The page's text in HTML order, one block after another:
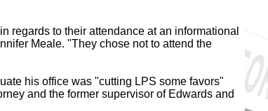
regards to their attendance at an informational
Meale. "They chose not to attend the
his office was "cutting LPS some favors"
and the former supervisor of Edwards and